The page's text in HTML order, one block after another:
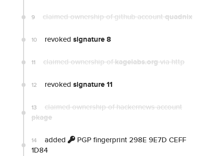
9 claimed ownership of github accountquadnix
10 revoked signature 8
11 claimed ownership ofkagelabs.orgvia http
12 revoked signature 11
13 claimed ownership of hackernews account
pkage
14 added
PGP fingerprint 298E 9E7D CEFF
1D84